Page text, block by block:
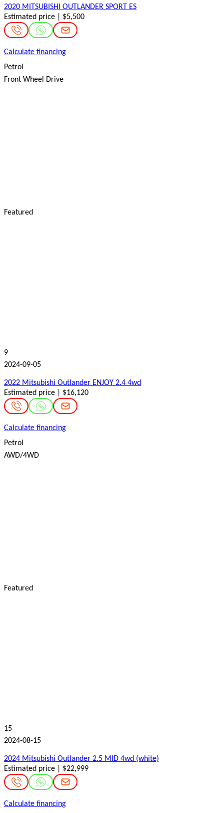
2020 MITSUBISHI OUTLANDER SPORT ES
Estimated price | $5,500
Calculate financing
Petrol
Front Wheel Drive
Featured
9
2024-09-05
2022 Mitsubishi Outlander ENJOY 2.4 4wd
Estimated price | $16,120
Calculate financing
Petrol
AWD/4WD
Featured
15
2024-08-15
2024 Mitsubishi Outlander 2.5 MID 4wd (white)
Estimated price | $22,999
Calculate financing